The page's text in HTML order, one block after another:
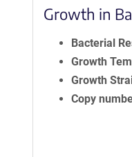
Growth in
Bacterial
Growth
Growth
Copy